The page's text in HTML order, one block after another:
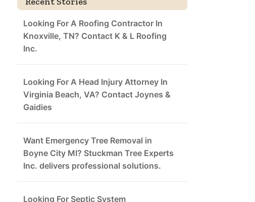
Looking For A Roofing Contractor In
Knoxville, TN? Contact K & L Roofing
Inc.
Looking For A Head Injury Attorney In
Virginia Beach, VA? Contact Joynes &
Gaidies
Want Emergency Tree Removal in
Boyne City MI? Stuckman Tree Experts
Inc. delivers professional solutions.
Looking For Septic System